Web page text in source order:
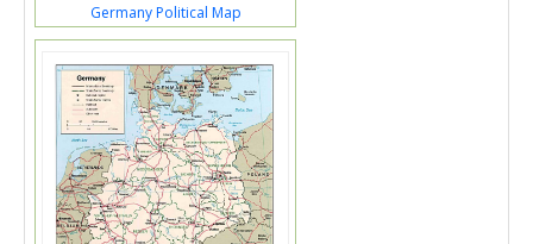
Germany Political Map